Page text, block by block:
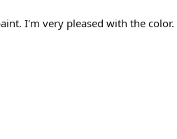
I'm very pleased with the